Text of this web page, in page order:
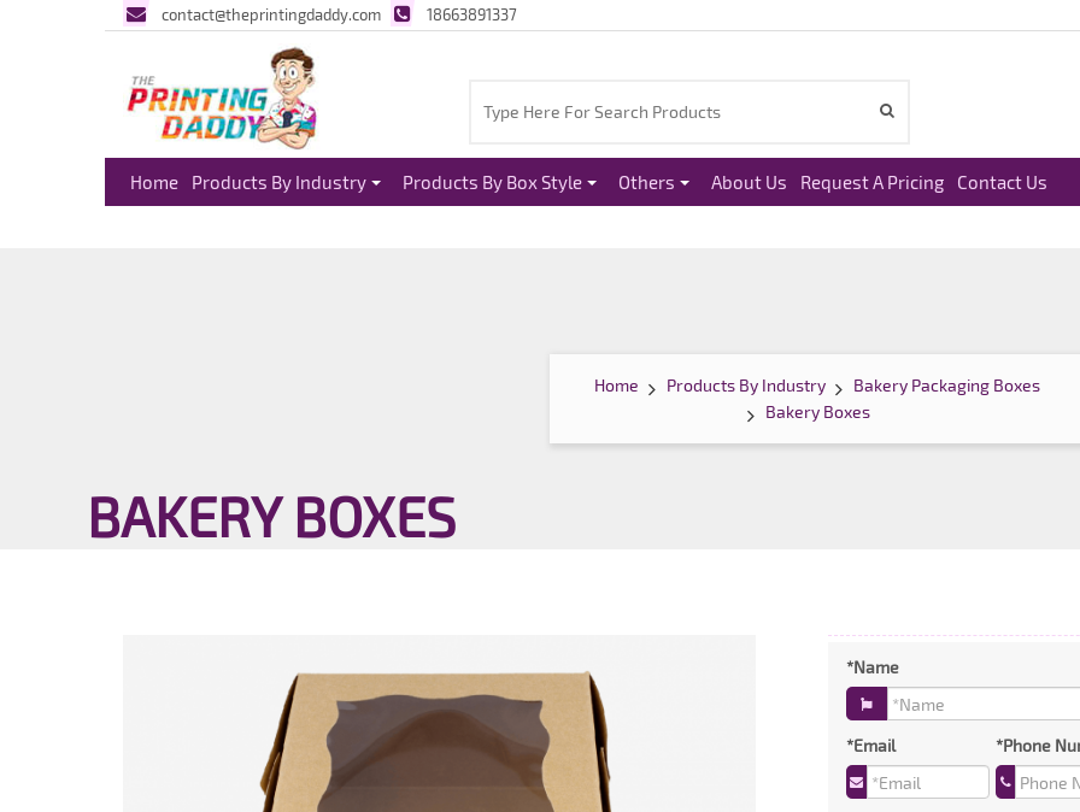
contact@theprintingdaddy.com 18663891337
Home Products By Industry Products By Box Style Others About Us Request A Pricing Contact Us
Home Products By Industry
Bakery Packaging Boxes
Bakery Boxes
BAKERY BOXES
*Name
*Email *Phone